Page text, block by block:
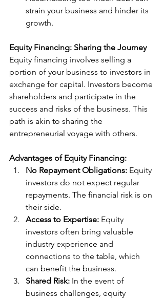
strain your business and hinder its
growth.
Equity Financing: Sharing the Journey
Equity financing involves selling a
portion of your business to investors in
exchange for capital. Investors become
shareholders and participate in the
success and risks of the business. This
path is akin to sharing the
entrepreneurial voyage with others.
Advantages of Equity Financing:
No Repayment Obligations: Equity
investors do not expect regular
repayments. The financial risk is on
their side.
Access to Expertise: Equity
investors often bring valuable
industry experience and
connections to the table, which
can benefit the business.
Shared Risk: In the event of
business challenges, equity